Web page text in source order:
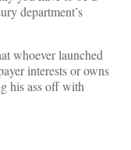
department’s
whoever launched
interests or owns
his ass off with